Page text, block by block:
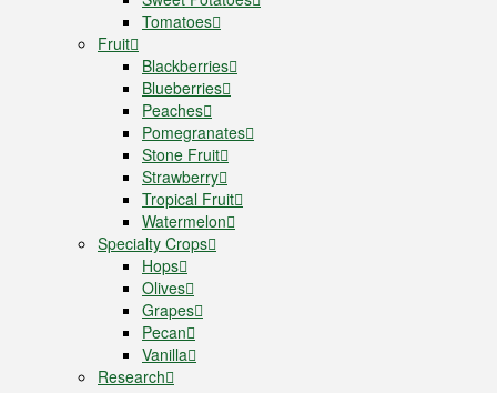
Tomatoes
Fruit
Blackberries
Blueberries
Peaches
Pomegranates
Stone Fruit
Strawberry
Tropical Fruit
Watermelon
Specialty Crops
Hops
Olives
Grapes
Pecan
Vanilla
Research